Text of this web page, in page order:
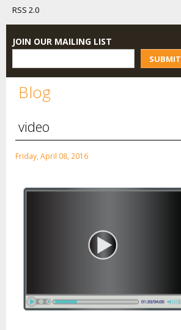
RSS 2.0
JOIN OUR MAILING LIST
SUBMIT
Blog
video
Friday, April 08, 2016